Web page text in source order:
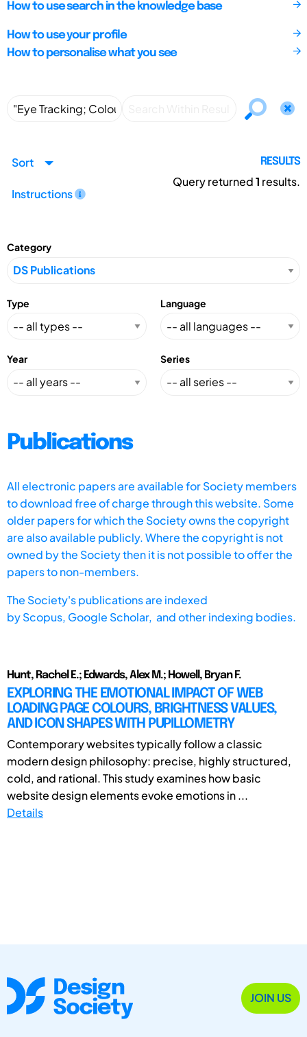
How to use search in the knowledge base
How to use your profile
How to personalise what you see
Sort
Instructions
RESULTS
Query returned1 results.
Category
Type Language
Year Series
Publications
All electronic papers are available for Society members
to download free of charge through this website. Some
older papers for which the Society owns the copyright
are also available publicly. Where the copyright is not
owned by the Society then it is not possible to offer the
papers to non-members.
The Society's publications are indexed
byScopus, Google Scholar, and other indexing bodies.
Hunt, Rachel E.; Edwards, Alex M.; Howell, Bryan F.
EXPLORING THE EMOTIONAL IMPACT OF WEB
LOADING PAGE COLOURS, BRIGHTNESS VALUES,
AND ICON SHAPES WITH PUPILLOMETRY
Contemporary websites typically follow a classic
modern design philosophy: precise, highly structured,
cold, and rational. This study examines how basic
website design elements evoke emotions in ...
Details
JOIN US